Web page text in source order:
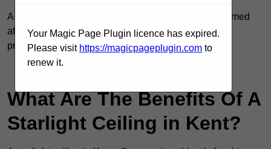
As each system is designed to order, pricing is confirmed
after reviewing your layout, surface type, and design
preferences.
What Are The Benefits Of A
Starlight Ceiling in Kent?
Your Magic Page Plugin licence has expired.
Please visit https://magicpageplugin.com to
renew it.